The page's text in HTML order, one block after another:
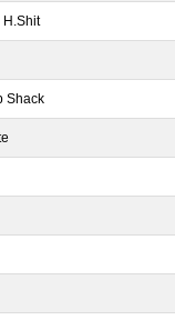
H.Shit
Shack